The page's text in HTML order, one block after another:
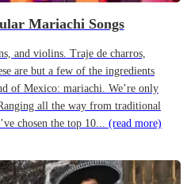
Mariachi Songs
and violins. Traje de charros,
are but a few of the ingredients
of Mexico: mariachi. We’re only
all the way from traditional
chosen the top 10... (read more)